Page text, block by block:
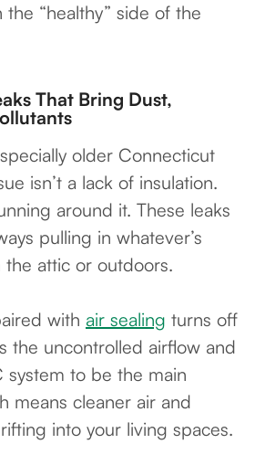
“healthy” side of the
That Bring Dust,
older Connecticut
isn’t a lack of insulation.
around it. These leaks
pulling in whatever’s
attic or outdoors.
with air sealing turns off
the uncontrolled airflow and
system to be the main
means cleaner air and
into your living spaces.